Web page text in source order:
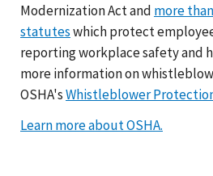
Modernization Act and more
statuteswhich protect
reporting workplace safety and
more information on
OSHA'sWhistleblower
Learn more about OSHA.